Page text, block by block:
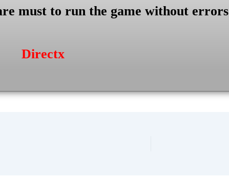
must to run the game without errors
Directx